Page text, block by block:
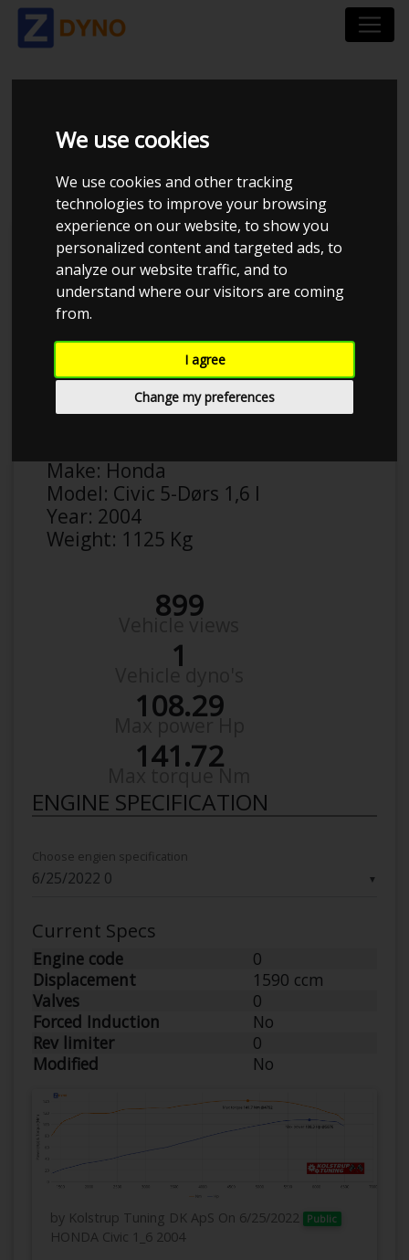
We use cookies
We use cookies and other tracking
technologies to improve your browsing
experience on our website, to show you
personalized content and targeted ads, to
analyze our website traffic, and to
understand where our visitors are coming
from.
I agree
Change my preferences
HONDA CIVIC 5-DØRS
1,6 I
Anonymous
Make: Honda
Model: Civic 5-Dørs 1,6 I
Year: 2004
Weight: 1125 Kg
899
1
108.29
141.72
ENGINE SPECIFICATION
▼
Choose engien specification
Current Specs
Engine code
0
Displacement
1590 ccm
Valves
0
Forced Induction
No
Rev limiter
0
Modified
No
by Kolstrup Tuning DK ApS On 6/25/2022 Public
HONDA Civic 1_6 2004